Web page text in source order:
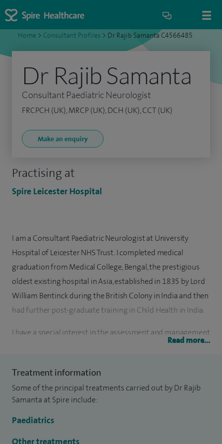
Home > Consultant Profiles > Dr Rajib Samanta C4566485
Practising at
Spire Leicester Hospital
Dr Rajib Samanta
Consultant Paediatric Neurologist
FRCPCH (UK), MRCP (UK), DCH (UK), CCT (UK)
Make an enquiry
I am a Consultant Paediatric Neurologist at University
Hospital of Leicester NHS Trust. I completed medical
graduation from Medical College, Bengal, the prestigious
oldest existing hospital in Asia, established in 1835 by Lord
William Bentinck during the British Colony in India and then
had further post-graduate training in Child Health in India.
I have a special interest in the assessment and management
neurovascular disorders, epilepsy and related conditions.
My clinical interests also extend to headaches and migraine,
movement disorders in children, and neurodevelopmental
disorders. In addition, I am experienced in neurogenetic,
Read more...
Treatment information
Some of the principal treatments carried out by Dr Rajib
Samanta at Spire include:
Paediatrics